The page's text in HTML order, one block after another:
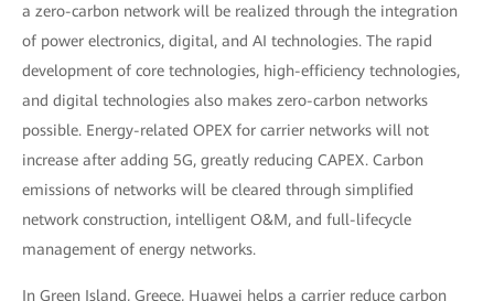
a zero-carbon network will be realized through the integration
of power electronics, digital, and AI technologies. The rapid
development of core technologies, high-efficiency technologies,
and digital technologies also makes zero-carbon networks
possible. Energy-related OPEX for carrier networks will not
increase after adding 5G, greatly reducing CAPEX. Carbon
emissions of networks will be cleared through simplified
network construction, intelligent O&M, and full-lifecycle
management of energy networks.
In Green Island, Greece, Huawei helps a carrier reduce carbon